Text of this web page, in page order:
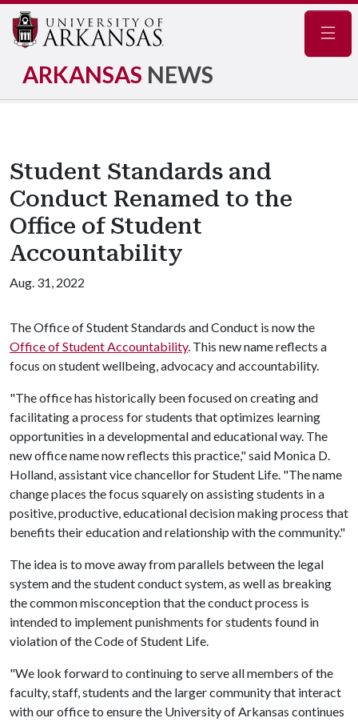
ARKANSAS NEWS
Student Standards and
Conduct Renamed to the
Office of Student
Accountability
Aug. 31, 2022
The Office of Student Standards and Conduct is now the
Office of Student Accountability. This new name reflects a
focus on student wellbeing, advocacy and accountability.
"The office has historically been focused on creating and
facilitating a process for students that optimizes learning
opportunities in a developmental and educational way. The
new office name now reflects this practice," said Monica D.
Holland, assistant vice chancellor for Student Life. "The name
change places the focus squarely on assisting students in a
positive, productive, educational decision making process that
benefits their education and relationship with the community."
The idea is to move away from parallels between the legal
system and the student conduct system, as well as breaking
the common misconception that the conduct process is
intended to implement punishments for students found in
violation of the Code of Student Life.
"We look forward to continuing to serve all members of the
faculty, staff, students and the larger community that interact
with our office to ensure the University of Arkansas continues